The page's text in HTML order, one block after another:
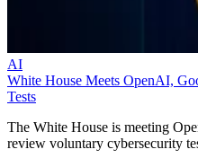
AI
White House Meets OpenAI,
Tests
The White House is meeting
review voluntary cybersecurity